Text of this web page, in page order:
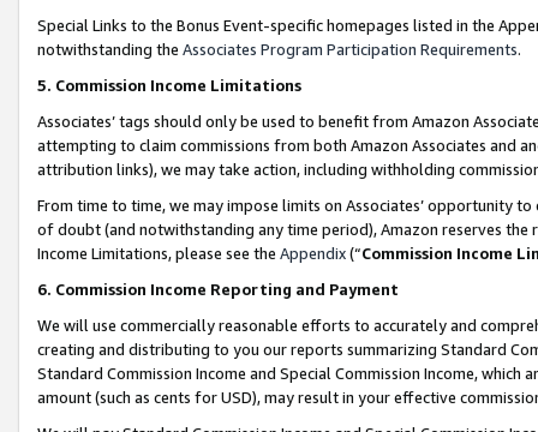
Special Links to the Bonus Event-specific homepages listed in the
notwithstanding the Associates Program Participation Requirements.
5. Commission Income Limitations
Associates’ tags should only be used to benefit from Amazon
attempting to claim commissions from both Amazon Associates and
attribution links), we may take action, including withholding
From time to time, we may impose limits on Associates’ opportunity
of doubt (and notwithstanding any time period), Amazon reserves
Income Limitations, please see the Appendix(“Commission Income
6. Commission Income Reporting and Payment
We will use commercially reasonable efforts to accurately and
creating and distributing to you our reports summarizing Standard
Standard Commission Income and Special Commission Income,
amount (such as cents for USD), may result in your effective